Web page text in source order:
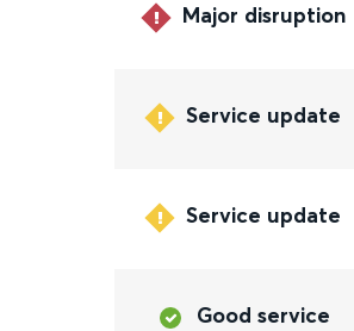
Major disruption
Service update
Service update
Good service